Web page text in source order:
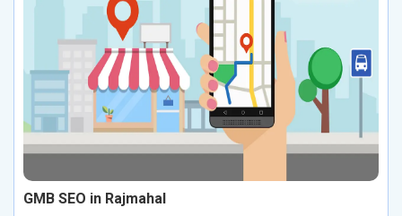
GMB SEO in Rajmahal